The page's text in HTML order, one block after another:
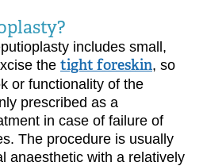
includes small,
the tight foreskin, so
or functionality of the
prescribed as a
in case of failure of
The procedure is usually
anaesthetic with a relatively